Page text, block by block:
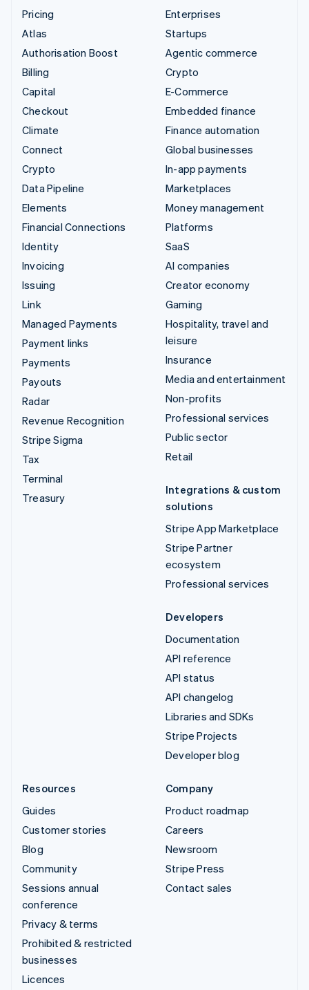
Pricing
Atlas
Authorisation Boost
Billing
Capital
Checkout
Climate
Connect
Crypto
Data Pipeline
Elements
Financial Connections
Identity
Invoicing
Issuing
Link
Managed Payments
Payment links
Payments
Payouts
Radar
Revenue Recognition
Stripe Sigma
Tax
Terminal
Treasury
Enterprises
Startups
Agentic commerce
Crypto
E-Commerce
Embedded finance
Finance automation
Global businesses
In-app payments
Marketplaces
Money management
Platforms
SaaS
AI companies
Creator economy
Gaming
Hospitality, travel and
leisure
Insurance
Media and entertainment
Non-profits
Professional services
Public sector
Retail
Integrations & custom
solutions
Stripe App Marketplace
Stripe Partner
ecosystem
Professional services
Developers
Documentation
API reference
API status
API changelog
Libraries and SDKs
Stripe Projects
Developer blog
Resources
Guides
Customer stories
Blog
Community
Sessions annual
conference
Privacy & terms
Prohibited & restricted
businesses
Licences
Company
Product roadmap
Careers
Newsroom
Stripe Press
Contact sales